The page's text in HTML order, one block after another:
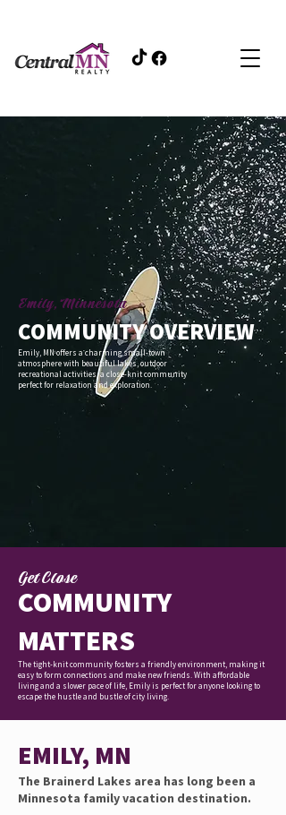
Emily, Minnesota
COMMUNITY OVERVIEW
Emily, MN offers a charming small-town
atmosphere with beautiful lakes, outdoor
recreational activities, a close-knit community
perfect for relaxation and exploration.
COMMUNITY
MATTERS
Get Close
The tight-knit community fosters a friendly environment, making it
easy to form connections and make new friends. With affordable
living and a slower pace of life, Emily is perfect for anyone looking to
escape the hustle and bustle of city living.
EMILY, MN
The Brainerd Lakes area has long been a
Minnesota family vacation destination.